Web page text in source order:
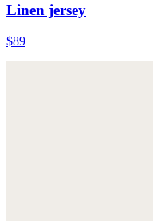
Linen jersey
$89